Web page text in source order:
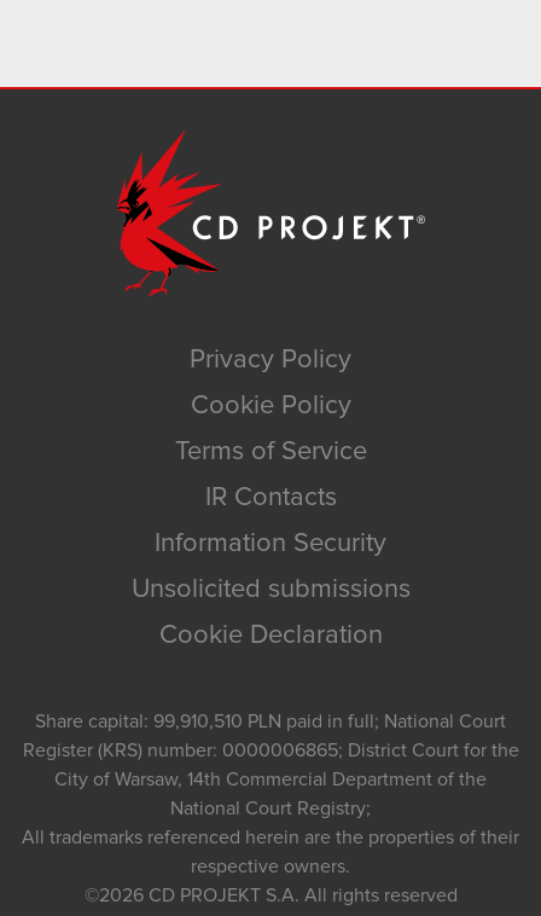
Privacy Policy
Cookie Policy
Terms of Service
IR Contacts
Information Security
Unsolicited submissions
Cookie Declaration
Share capital: 99,910,510 PLN paid in full; National Court
Register (KRS) number: 0000006865; District Court for the
City of Warsaw, 14th Commercial Department of the
National Court Registry;
All trademarks referenced herein are the properties of their
respective owners.
©2026 CD PROJEKT S.A. All rights reserved